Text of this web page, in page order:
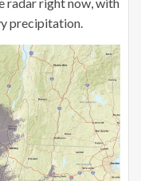
precipitation.